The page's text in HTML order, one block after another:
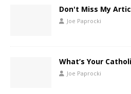
Don't Miss My
Joe Paprocki
What’s Your
Joe Paprocki